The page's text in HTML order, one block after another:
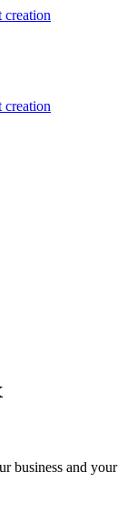
business and your